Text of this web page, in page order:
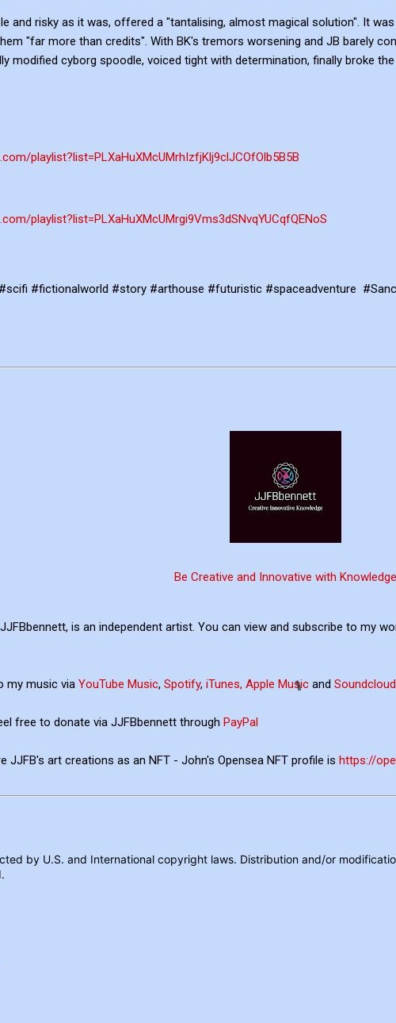
and risky as it was, offered a "tantalising, almost magical solution". It
"far more than credits". With BK's tremors worsening and JB barely
modified cyborg spoodle, voiced tight with determination, finally broke
playlist?list=PLXaHuXMcUMrhIzfjKlj9clJCOfOlb5B5B
playlist?list=PLXaHuXMcUMrgi9Vms3dSNvqYUCqfQENoS
#fictionalworld #story #arthouse #futuristic #spaceadventure
Be Creative and Innovative with Knowledge
is an independent artist. You can view and subscribe to my
my music via YouTube Music, Spotify, iTunes, Apple Musicand Soundcloud
free to donate via JJFBbennett through PayPal
JJFB's art creations as an NFT - John's Opensea NFT profile is https://
by U.S. and International copyright laws. Distribution and/or